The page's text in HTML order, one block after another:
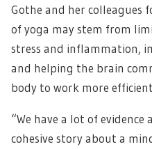
Gothe and her colleagues
of yoga may stem from
stress and inflammation,
and helping the brain
body to work more
“We have a lot of
cohesive story about a